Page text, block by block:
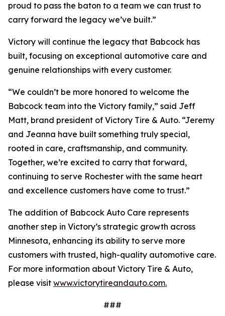
proud to pass the baton to a team we can trust to
carry forward the legacy we’ve built.”
Victory will continue the legacy that Babcock has
built, focusing on exceptional automotive care and
genuine relationships with every customer.
“We couldn’t be more honored to welcome the
Babcock team into the Victory family,” said Jeff
Matt, brand president of Victory Tire & Auto. “Jeremy
and Jeanna have built something truly special,
rooted in care, craftsmanship, and community.
Together, we’re excited to carry that forward,
continuing to serve Rochester with the same heart
and excellence customers have come to trust.”
The addition of Babcock Auto Care represents
another step in Victory’s strategic growth across
Minnesota, enhancing its ability to serve more
customers with trusted, high-quality automotive care.
For more information about Victory Tire & Auto,
please visit www.victorytireandauto.com.
###